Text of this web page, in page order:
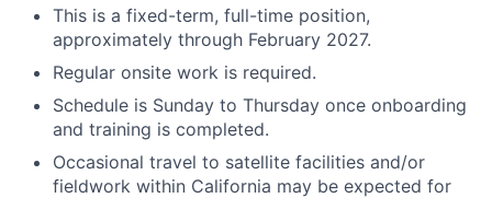
This is a fixed-term, full-time position,
approximately through February 2027.
Regular onsite work is required.
Schedule is Sunday to Thursday once onboarding
and training is completed.
Occasional travel to satellite facilities and/or
fieldwork within California may be expected for